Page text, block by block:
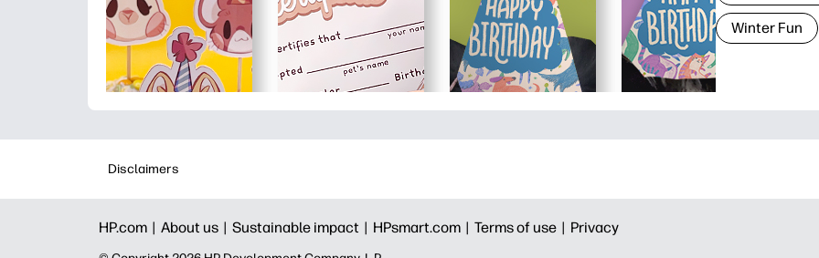
Winter Fun
Disclaimers
HP.com | About us | Sustainable impact | HPsmart.com | Terms of use | Privacy